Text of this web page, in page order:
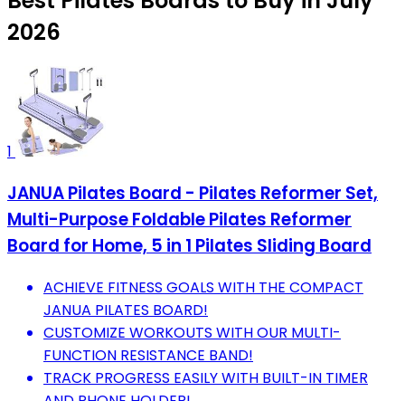
2026
1
JANUA Pilates Board - Pilates Reformer Set,
Multi-Purpose Foldable Pilates Reformer
Board for Home, 5 in 1 Pilates Sliding Board
ACHIEVE FITNESS GOALS WITH THE COMPACT
JANUA PILATES BOARD!
CUSTOMIZE WORKOUTS WITH OUR MULTI-
FUNCTION RESISTANCE BAND!
TRACK PROGRESS EASILY WITH BUILT-IN TIMER